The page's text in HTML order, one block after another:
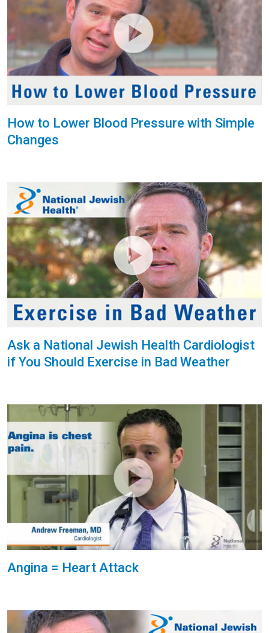
How to Lower Blood Pressure with Simple
Changes
Ask a National Jewish Health Cardiologist
if You Should Exercise in Bad Weather
Angina = Heart Attack